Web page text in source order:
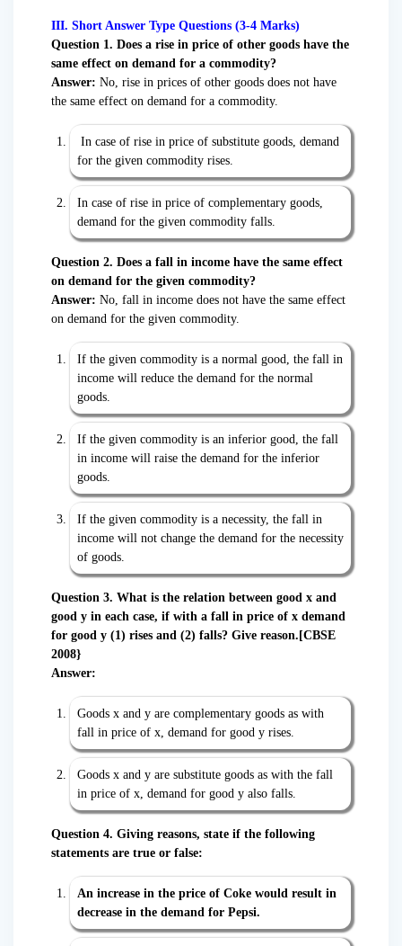
III. Short Answer Type Questions (3-4 Marks)
Question 1. Does a rise in price of other goods have the
same effect on demand for a commodity?
Answer: No, rise in prices of other goods does not have
the same effect on demand for a commodity.
In case of rise in price of substitute goods, demand
for the given commodity rises.
In case of rise in price of complementary goods,
demand for the given commodity falls.
Question 2. Does a fall in income have the same effect
on demand for the given commodity?
Answer: No, fall in income does not have the same effect
on demand for the given commodity.
If the given commodity is a normal good, the fall in
income will reduce the demand for the normal
goods.
If the given commodity is an inferior good, the fall
in income will raise the demand for the inferior
goods.
If the given commodity is a necessity, the fall in
income will not change the demand for the necessity
of goods.
Question 3. What is the relation between good x and
good y in each case, if with a fall in price of x demand
for good y (1) rises and (2) falls? Give reason.[CBSE
2008}
Answer:
Goods x and y are complementary goods as with
fall in price of x, demand for good y rises.
Goods x and y are substitute goods as with the fall
in price of x, demand for good y also falls.
Question 4. Giving reasons, state if the following
statements are true or false:
An increase in the price of Coke would result in
decrease in the demand for Pepsi.